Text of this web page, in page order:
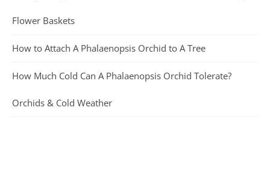
Flower Baskets
How to Attach A Phalaenopsis Orchid to A Tree
How Much Cold Can A Phalaenopsis Orchid Tolerate?
Orchids & Cold Weather